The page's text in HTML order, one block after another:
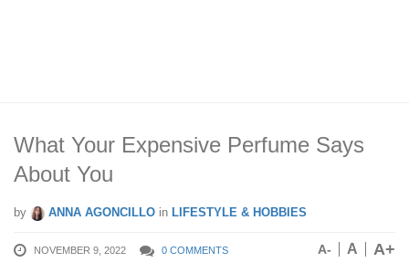
What Your Expensive Perfume Says
About You
by ANNA AGONCILLO in LIFESTYLE & HOBBIES
NOVEMBER 9, 2022 0 COMMENTS A- A A+